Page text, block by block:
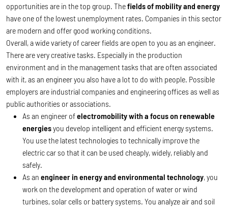
opportunities are in the top group. Thefields of mobility and energy
have one of the lowest unemployment rates. Companies in this sector
are modern and offer good working conditions.
Overall, a wide variety of career fields are open to you as an engineer.
There are very creative tasks. Especially in the production
environment and in the management tasks that are often associated
with it, as an engineer you also have a lot to do with people. Possible
employers are industrial companies and engineering offices as well as
public authorities or associations.
As an engineer ofelectromobility with a focus on renewable
energiesyou develop intelligent and efficient energy systems.
You use the latest technologies to technically improve the
electric car so that it can be used cheaply, widely, reliably and
safely.
As an engineer in energy and environmental technology, you
work on the development and operation of water or wind
turbines, solar cells or battery systems. You analyze air and soil